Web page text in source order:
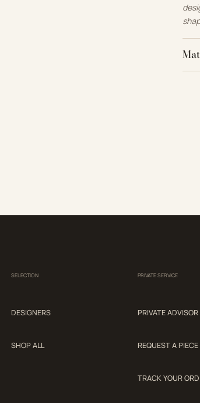
SELECTION
DESIGNERS
SHOP ALL
PRIVATE SERVICE
PRIVATE ADVISOR
REQUEST A PIECE
TRACK YOUR